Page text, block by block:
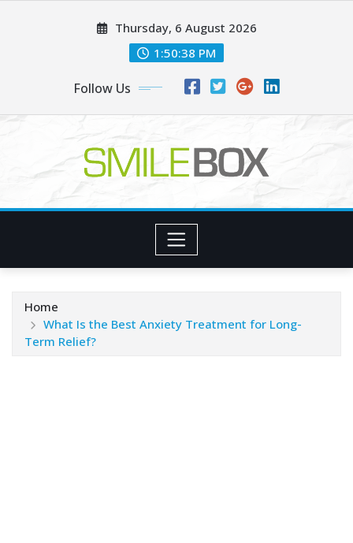
Thursday, 6 August 2026
1:50:39 PM
Follow Us
Home
What Is the Best Anxiety Treatment for Long-
Term Relief?